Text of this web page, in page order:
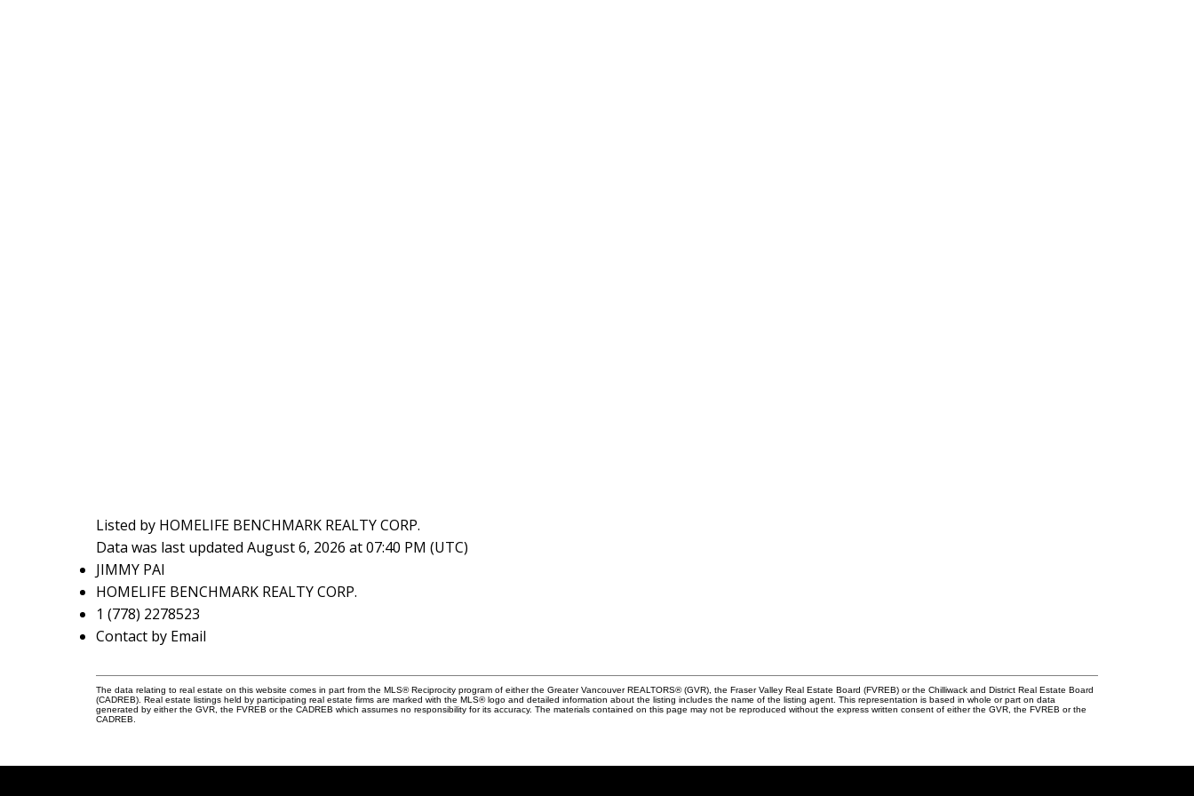
Listed by HOMELIFE BENCHMARK REALTY CORP.
Data was last updated August 6, 2026 at 07:40 PM (UTC)
JIMMY PAI
HOMELIFE BENCHMARK REALTY CORP.
1 (778) 2278523
Contact by Email
The data relating to real estate on this website comes in part from the MLS® Reciprocity program of either the Greater Vancouver REALTORS® (GVR), the Fraser Valley Real Estate Board (FVREB) or the Chilliwack and District Real Estate Board
(CADREB). Real estate listings held by participating real estate firms are marked with the MLS® logo and detailed information about the listing includes the name of the listing agent. This representation is based in whole or part on data
generated by either the GVR, the FVREB or the CADREB which assumes no responsibility for its accuracy. The materials contained on this page may not be reproduced without the express written consent of either the GVR, the FVREB or the
CADREB.